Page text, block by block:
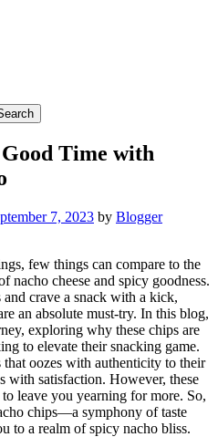
Good Time with
7, 2023 by Blogger
few things can compare to the
cheese and spicy goodness.
crave a snack with a kick,
an absolute must-try. In this blog,
exploring why these chips are
to elevate their snacking game.
that oozes with authenticity to their
with satisfaction. However, these
leave you yearning for more. So,
chips—a symphony of taste
to a realm of spicy nacho bliss.